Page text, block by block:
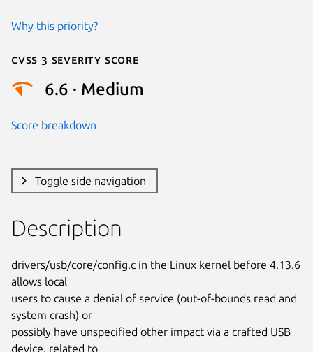
Why this priority?
Cvss 3 Severity Score
6.6 · Medium
Score breakdown
Toggle side navigation
Description
drivers/usb/core/config.c in the Linux kernel before 4.13.6
allows local
users to cause a denial of service (out-of-bounds read and
system crash) or
possibly have unspecified other impact via a crafted USB
device, related to